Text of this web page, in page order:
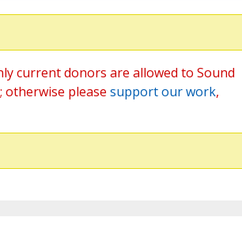
current donors are allowed to Sound
otherwise please support our work,